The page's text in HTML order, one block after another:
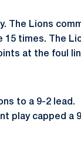
The Lions
15 times. The
at the foul
to a 9-2 lead.
play capped a